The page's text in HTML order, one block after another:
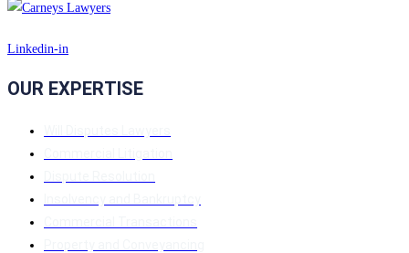
Linkedin-in
OUR EXPERTISE